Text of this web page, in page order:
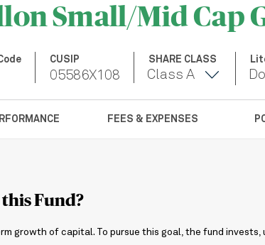
Small/Mid Cap
CUSIP
05586X108
SHARE CLASS
Class A
FEES & EXPENSES
Fund?
growth of capital. To pursue this goal, the fund